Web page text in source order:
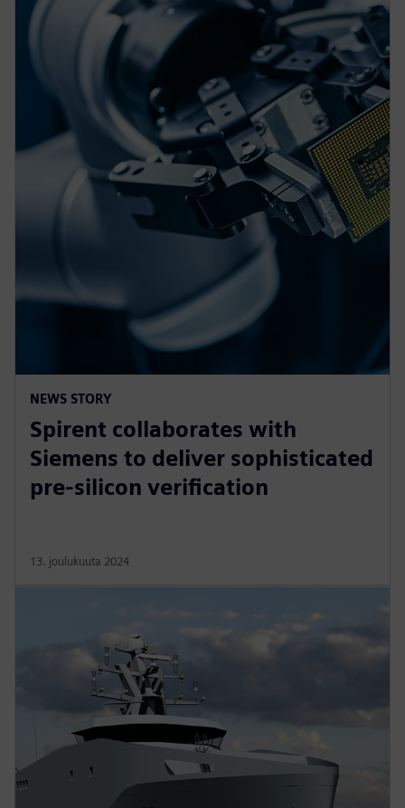
NEWS STORY
Spirent collaborates with
Siemens to deliver sophisticated
pre-silicon verification
13. joulukuuta 2024